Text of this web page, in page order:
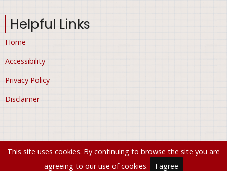
Helpful Links
Home
Accessibility
Privacy Policy
Disclaimer
This site uses cookies. By continuing to browse the site you are
agreeing to our use of cookies.
I agree